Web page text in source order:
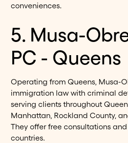
conveniences.
5. Musa-
PC - Queens
Operating from Queens, Musa-
immigration law with criminal
serving clients throughout
Manhattan, Rockland County,
They offer free consultations
countries.